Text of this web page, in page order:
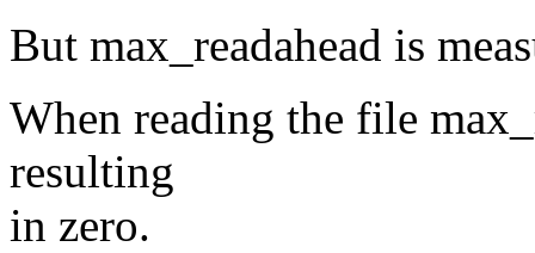
But max_readahead is
When reading the file
resulting
in zero.